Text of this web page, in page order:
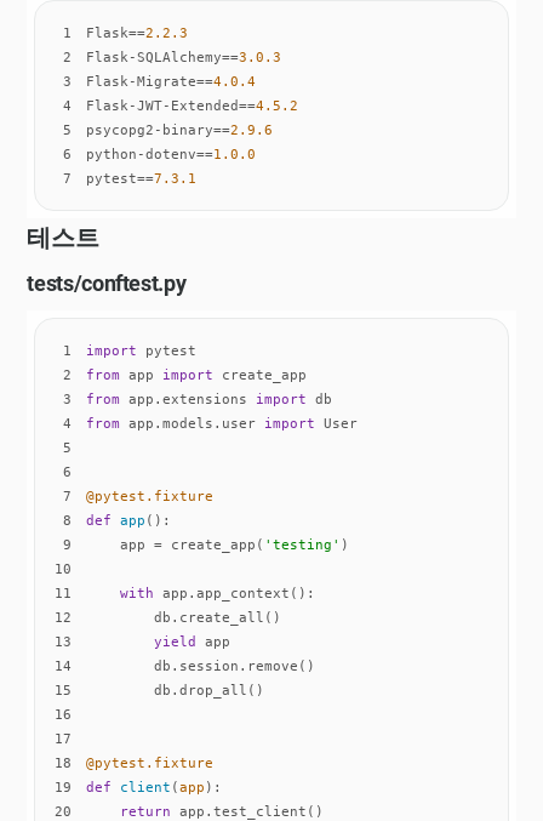
1 Flask==2.2 .3
2
Flask-SQLAlchemy==3.0 .3
3
Flask-Migrate==4.0 .4
4
Flask-JWT-Extended==4.5 .2
5
psycopg2-binary==2.9 .6
6
python-dotenv==1.0 .0
7
pytest==7.3 .1
테스트
tests/conftest.py
1 import
2
from app import
3
from app.extensions import
4
from app.models.user import
User
5
6
7
@pytest.fixture
8
def app ():
9
    app = create_app(
'testing'
10
11
with
12
13
yield
14
15
16
17
18
@pytest.fixture
19
def client (app ):
20
return